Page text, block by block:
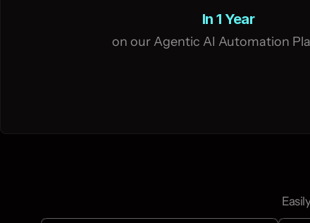
In 1 Year
on our Agentic AI Automation